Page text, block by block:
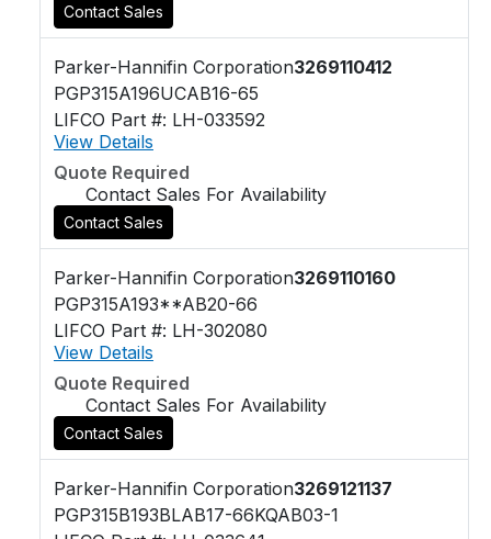
Contact Sales
Parker-Hannifin Corporation3269110412
PGP315A196UCAB16-65
LIFCO Part #: LH-033592
View Details
Quote Required
Contact Sales For Availability
Contact Sales
Parker-Hannifin Corporation3269110160
PGP315A193**AB20-66
LIFCO Part #: LH-302080
View Details
Quote Required
Contact Sales For Availability
Contact Sales
Parker-Hannifin Corporation3269121137
PGP315B193BLAB17-66KQAB03-1